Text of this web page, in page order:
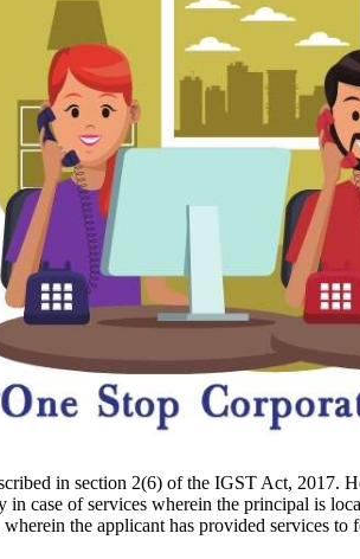
in section 2(6) of the IGST Act, 2017.
case of services wherein the principal is
the applicant has provided services to